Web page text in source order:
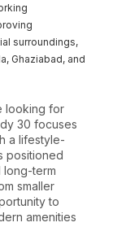
surroundings,
Ghaziabad, and
looking for
30 focuses
a lifestyle-
positioned
long-term
smaller
to
amenities